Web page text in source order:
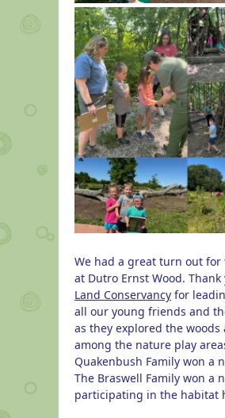
We had a great turn out for
at Dutro Ernst Wood. Thank
Land Conservancy for
all our young friends and
as they explored the woods
among the nature play
Quakenbush Family won a
The Braswell Family won a
participating in the habitat